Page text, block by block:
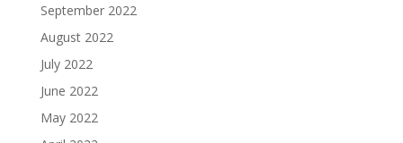
September 2022
August 2022
July 2022
June 2022
May 2022